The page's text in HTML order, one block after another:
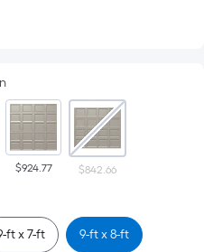
$924.77 $842.66
ft x 7-ft 9-ft x 8-ft